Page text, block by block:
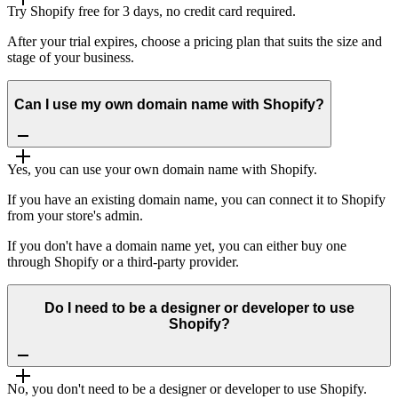
Try Shopify free for 3 days, no credit card required.
After your trial expires, choose a pricing plan that suits the size and
stage of your business.
Can I use my own domain name with Shopify?
Yes, you can use your own domain name with Shopify.
If you have an existing domain name, you can connect it to Shopify
from your store's admin.
If you don't have a domain name yet, you can either buy one
through Shopify or a third-party provider.
Do I need to be a designer or developer to use
Shopify?
No, you don't need to be a designer or developer to use Shopify.